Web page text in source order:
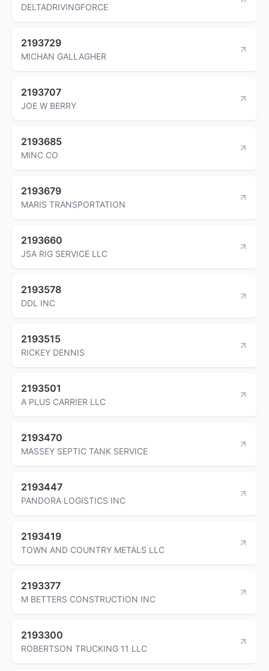
DELTADRIVINGFORCE
2193729
MICHAN GALLAGHER
2193707
JOE W BERRY
2193685
MINC CO
2193679
MARIS TRANSPORTATION
2193660
JSA RIG SERVICE LLC
2193578
DDL INC
2193515
RICKEY DENNIS
2193501
A PLUS CARRIER LLC
2193470
MASSEY SEPTIC TANK SERVICE
2193447
PANDORA LOGISTICS INC
2193419
TOWN AND COUNTRY METALS LLC
2193377
M BETTERS CONSTRUCTION INC
2193300
ROBERTSON TRUCKING 11 LLC